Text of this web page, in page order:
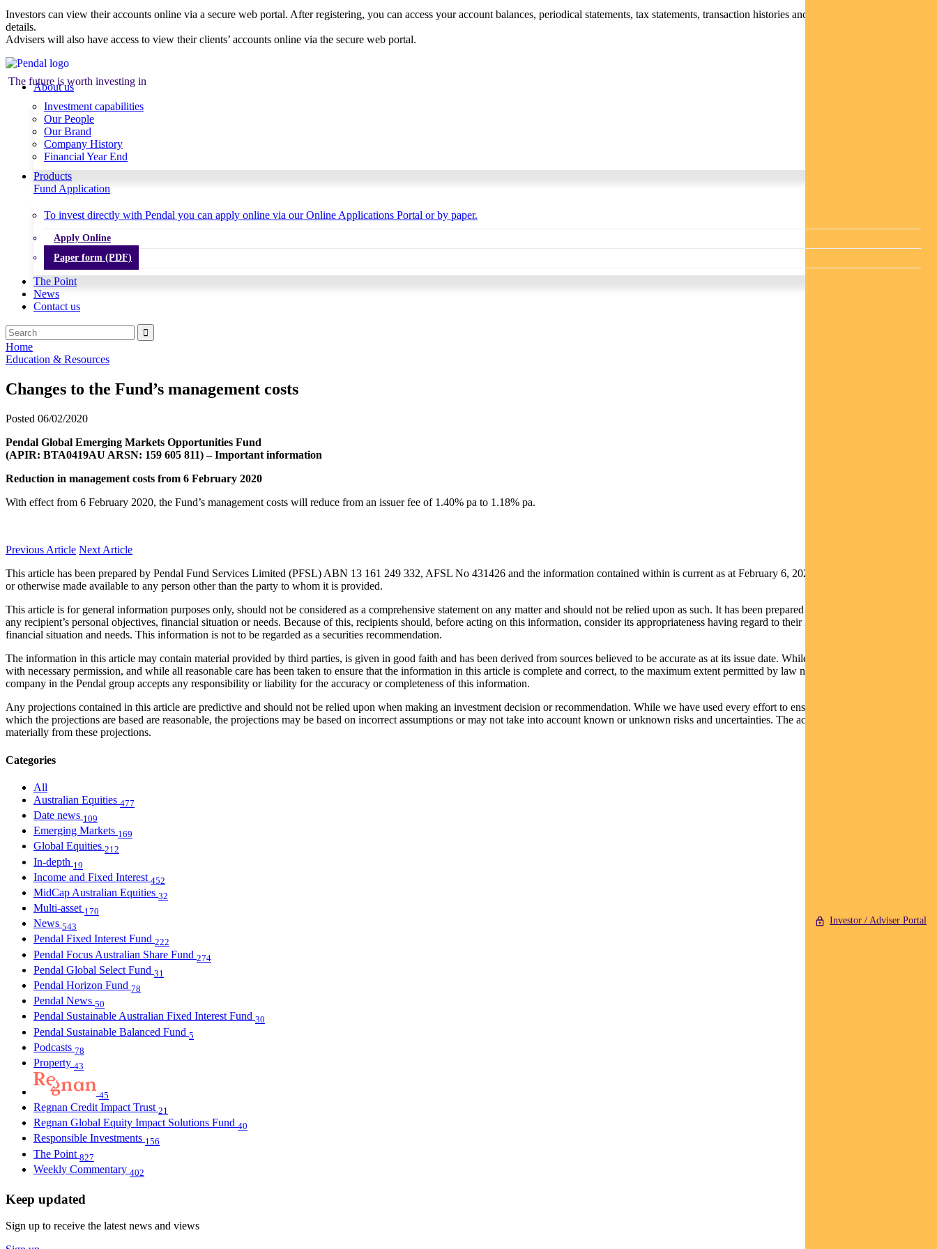
Investor / Adviser Portal
Investors can view their accounts online via a secure web portal. After registering, you can access your account balances, periodical statements, tax statements, transaction histories and distribution statements /
details.
Advisers will also have access to view their clients’ accounts online via the secure web portal.
The future is worth investing in
About us
Investment capabilities
Our People
Our Brand
Company History
Financial Year End
Products
Fund Application
To invest directly with Pendal you can apply online via our Online Applications Portal or by paper.
Apply Online
Paper form (PDF)
The Point
News
Contact us
Home
Education & Resources
Changes to the Fund’s management costs
Posted 06/02/2020
Pendal Global Emerging Markets Opportunities Fund
(APIR: BTA0419AU ARSN: 159 605 811) – Important information
Reduction in management costs from 6 February 2020
With effect from 6 February 2020, the Fund’s management costs will reduce from an issuer fee of 1.40% pa to 1.18% pa.
Previous Article Next Article
This article has been prepared by Pendal Fund Services Limited (PFSL) ABN 13 161 249 332, AFSL No 431426 and the information contained within is current as at February 6, 2020. It is not to be published,
or otherwise made available to any person other than the party to whom it is provided.
This article is for general information purposes only, should not be considered as a comprehensive statement on any matter and should not be relied upon as such. It has been prepared without taking into account
any recipient’s personal objectives, financial situation or needs. Because of this, recipients should, before acting on this information, consider its appropriateness having regard to their individual objectives,
financial situation and needs. This information is not to be regarded as a securities recommendation.
The information in this article may contain material provided by third parties, is given in good faith and has been derived from sources believed to be accurate as at its issue date. While such material is published
with necessary permission, and while all reasonable care has been taken to ensure that the information in this article is complete and correct, to the maximum extent permitted by law neither PFSL nor any
company in the Pendal group accepts any responsibility or liability for the accuracy or completeness of this information.
Any projections contained in this article are predictive and should not be relied upon when making an investment decision or recommendation. While we have used every effort to ensure that the assumptions on
which the projections are based are reasonable, the projections may be based on incorrect assumptions or may not take into account known or unknown risks and uncertainties. The actual results may differ
materially from these projections.
Categories
All
Australian Equities 477
Date news 109
Emerging Markets 169
Global Equities 212
In-depth 19
Income and Fixed Interest 452
MidCap Australian Equities 32
Multi-asset 170
News 543
Pendal Fixed Interest Fund 222
Pendal Focus Australian Share Fund 274
Pendal Global Select Fund 31
Pendal Horizon Fund 78
Pendal News 50
Pendal Sustainable Australian Fixed Interest Fund 30
Pendal Sustainable Balanced Fund 5
Podcasts 78
Property 43
45
Regnan Credit Impact Trust 21
Regnan Global Equity Impact Solutions Fund 40
Responsible Investments 156
The Point 827
Weekly Commentary 402
Keep updated
Sign up to receive the latest news and views